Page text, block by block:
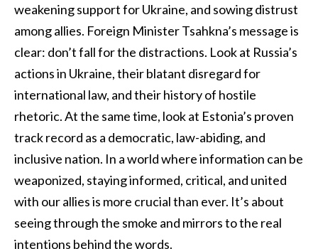
weakening support for Ukraine, and sowing distrust
among allies. Foreign Minister Tsahkna’s message is
clear: don’t fall for the distractions. Look at Russia’s
actions in Ukraine, their blatant disregard for
international law, and their history of hostile
rhetoric. At the same time, look at Estonia’s proven
track record as a democratic, law-abiding, and
inclusive nation. In a world where information can be
weaponized, staying informed, critical, and united
with our allies is more crucial than ever. It’s about
seeing through the smoke and mirrors to the real
intentions behind the words.